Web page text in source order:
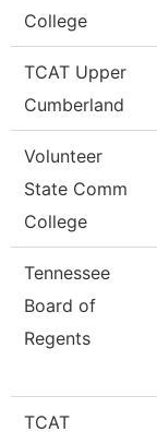
College
TCAT Upper
Cumberland
Volunteer
State Comm
College
Tennessee
Board of
Regents
TCAT